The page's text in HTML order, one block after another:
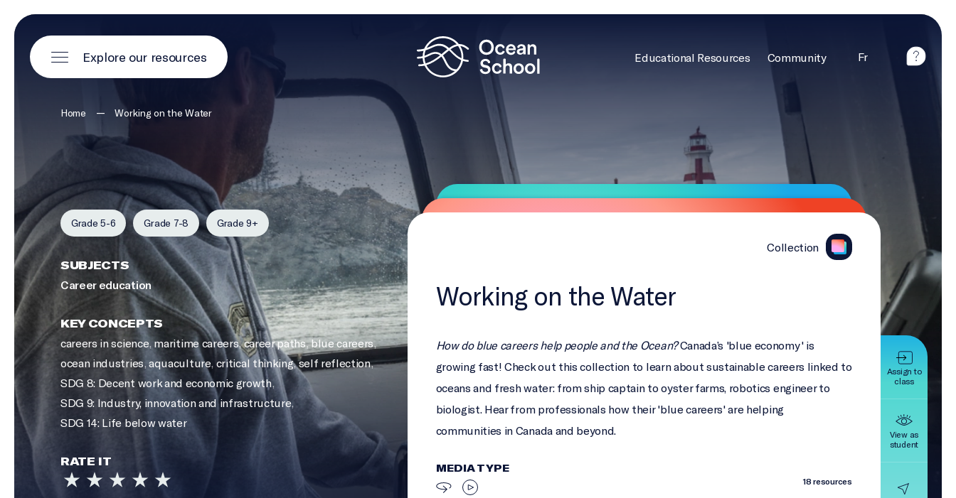
Explore our resources Educational Resources Community Fr
Assign to
class
View as
student
Home — Working on the Water
Collection
Working on the Water
How do blue careers help people and the Ocean?Canada’s 'blue economy' is
growing fast! Check out this collection to learn about sustainable careers linked to
oceans and fresh water: from ship captain to oyster farms, robotics engineer to
biologist. Hear from professionals how their 'blue careers' are helping
communities in Canada and beyond.
MEDIA TYPE
18 resources
Grade 5-6 Grade 7-8 Grade 9+
SUBJECTS
Career education
KEY CONCEPTS
careers in science, maritime careers,career paths,blue careers,
ocean industries,aquaculture, critical thinking,self reflection,
SDG 8: Decent work and economic growth,
SDG 9: Industry, innovation and infrastructure,
SDG 14: Life below water
RATE IT